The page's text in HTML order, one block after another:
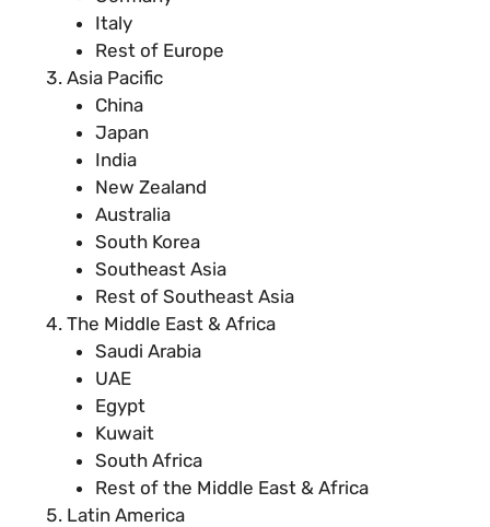
Italy
Rest of Europe
Asia Pacific
China
Japan
India
New Zealand
Australia
South Korea
Southeast Asia
Rest of Southeast Asia
The Middle East & Africa
Saudi Arabia
UAE
Egypt
Kuwait
South Africa
Rest of the Middle East & Africa
Latin America